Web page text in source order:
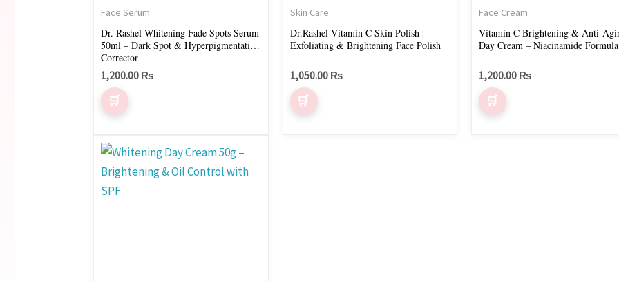
Face Serum
Dr. Rashel Whitening Fade Spots Serum
50ml – Dark Spot & Hyperpigmentation
Corrector
1,200.00 ₨
Skin Care
Dr.Rashel Vitamin C Skin Polish |
Exfoliating & Brightening Face Polish
1,050.00 ₨
Face Cream
Vitamin C Brightening & Anti-
Day Cream – Niacinamide Formula
1,200.00 ₨